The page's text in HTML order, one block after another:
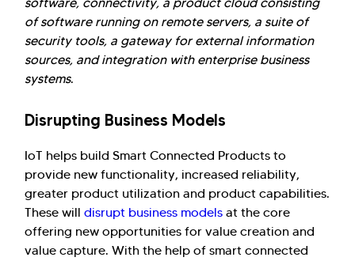
of software running on remote servers, a suite of
security tools, a gateway for external information
sources, and integration with enterprise business
systems.
Disrupting Business Models
IoT helps build Smart Connected Products to
provide new functionality, increased reliability,
greater product utilization and product capabilities.
These will disrupt business models at the core
offering new opportunities for value creation and
value capture. With the help of smart connected